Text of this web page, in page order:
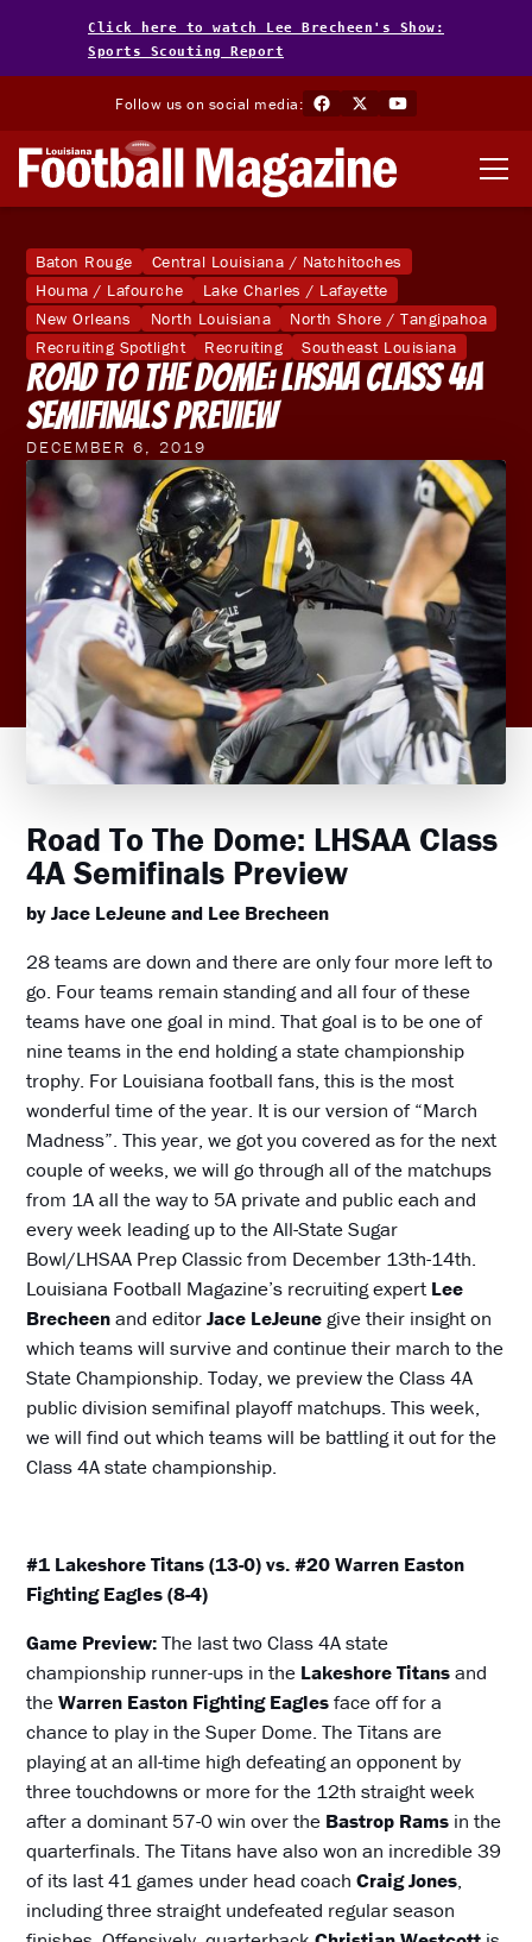
Click here to watch Lee Brecheen's Show:
Sports Scouting Report
Follow us on social media:
Baton Rouge
Central Louisiana / Natchitoches
Houma / Lafourche
Lake Charles / Lafayette
New Orleans
North Louisiana
North Shore / Tangipahoa
Recruiting Spotlight
Recruiting Southeast Louisiana
Road To The Dome: LHSAA Class 4A
Semifinals Preview
DECEMBER 6, 2019
Road To The Dome: LHSAA Class
4A Semifinals Preview
by Jace LeJeune and Lee Brecheen
28 teams are down and there are only four more left to
go. Four teams remain standing and all four of these
teams have one goal in mind. That goal is to be one of
nine teams in the end holding a state championship
trophy. For Louisiana football fans, this is the most
wonderful time of the year. It is our version of “March
Madness”. This year, we got you covered as for the next
couple of weeks, we will go through all of the matchups
from 1A all the way to 5A private and public each and
every week leading up to the All-State Sugar
Bowl/LHSAA Prep Classic from December 13th-14th.
Louisiana Football Magazine’s recruiting expertLee
Brecheenand editorJace LeJeune give their insight on
which teams will survive and continue their march to the
State Championship. Today, we preview the Class 4A
public division semifinal playoff matchups. This week,
we will find out which teams will be battling it out for the
Class 4A state championship.
#1 Lakeshore Titans (13-0) vs. #20 Warren Easton
Fighting Eagles (8-4)
Game Preview:The last two Class 4A state
championship runner-ups in the Lakeshore Titansand
theWarren Easton Fighting Eaglesface off for a
chance to play in the Super Dome. The Titans are
playing at an all-time high defeating an opponent by
three touchdowns or more for the 12th straight week
after a dominant 57-0 win over the Bastrop Rams in the
quarterfinals. The Titans have also won an incredible 39
of its last 41 games under head coachCraig Jones,
including three straight undefeated regular season